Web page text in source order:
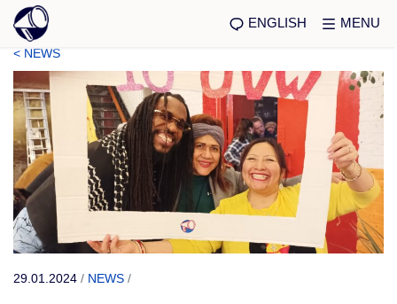
ENGLISH MENU
< NEWS
29.01.2024 / NEWS /